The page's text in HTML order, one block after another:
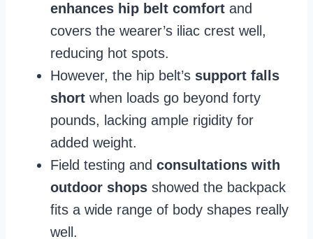
enhances hip belt comfort and
covers the wearer’s iliac crest well,
reducing hot spots.
However, the hip belt’s support falls
short when loads go beyond forty
pounds, lacking ample rigidity for
added weight.
Field testing and consultations with
outdoor shops showed the backpack
fits a wide range of body shapes really
well.